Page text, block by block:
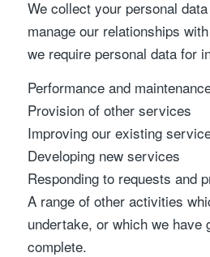
We collect your personal
manage our relationships
we require personal data for
Performance and
Provision of other services
Improving our existing
Developing new services
Responding to requests and
A range of other activities
undertake, or which we have
complete.